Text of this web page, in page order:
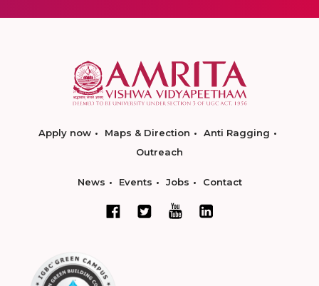
Apply now Maps & Direction
Anti Ragging
Outreach
News Events Jobs Contact